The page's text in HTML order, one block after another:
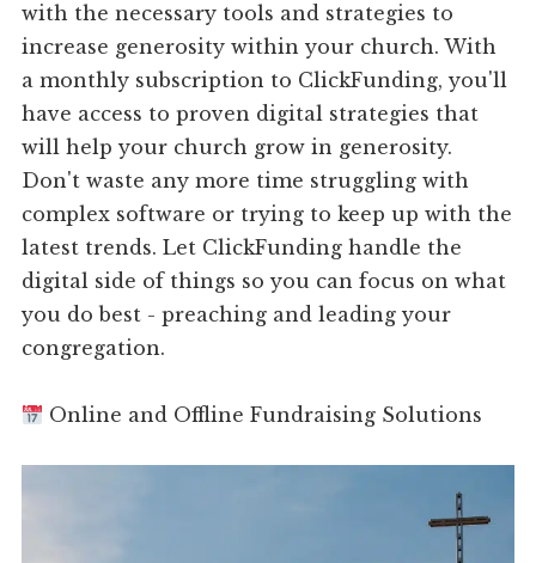
with the necessary tools and strategies to
increase generosity within your church. With
a monthly subscription to ClickFunding, you'll
have access to proven digital strategies that
will help your church grow in generosity.
Don't waste any more time struggling with
complex software or trying to keep up with the
latest trends. Let ClickFunding handle the
digital side of things so you can focus on what
you do best - preaching and leading your
congregation.
Online and Offline Fundraising Solutions